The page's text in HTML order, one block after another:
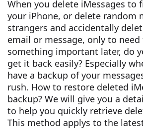
When you delete iMessages to
your iPhone, or delete random
strangers and accidentally
email or message, only to
something important later, do
get it back easily? Especially
have a backup of your
rush. How to restore deleted
backup? We will give you a
to help you quickly retrieve
This method applys to the